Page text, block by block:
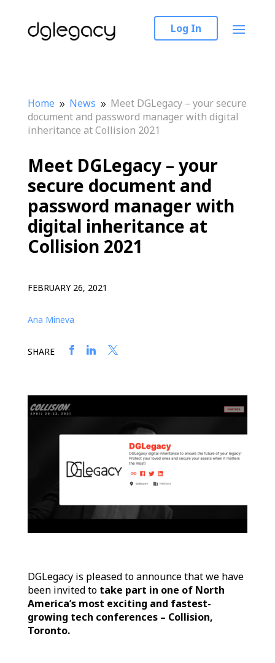
Log In
Home 9 News 9 Meet DGLegacy – your secure
document and password manager with digital
inheritance at Collision 2021
Meet DGLegacy – your
secure document and
password manager with
digital inheritance at
Collision 2021
FEBRUARY 26, 2021
Ana Mineva
SHARE
DGLegacy is pleased to announce that we have
been invited to take part in one of North
America’s most exciting and fastest-
growing tech conferences – Collision,
Toronto.